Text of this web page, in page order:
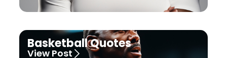
Basketball Quotes
View Post